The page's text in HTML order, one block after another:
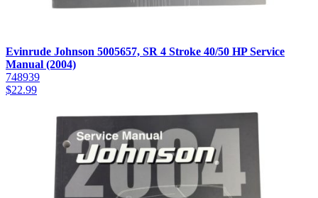
Evinrude Johnson 5005657, SR 4 Stroke 40/50 HP Service
Manual (2004)
748939
$22.99